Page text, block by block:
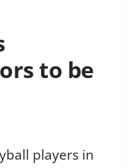
to be
players in